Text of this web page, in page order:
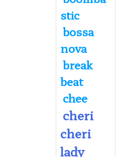
stic
bossa
nova
break
beat
chee
cheri
cheri
lady